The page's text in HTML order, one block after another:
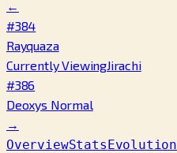
←
#384
Rayquaza
Currently ViewingJirachi
#386
Deoxys Normal
→
OverviewStatsEvolution